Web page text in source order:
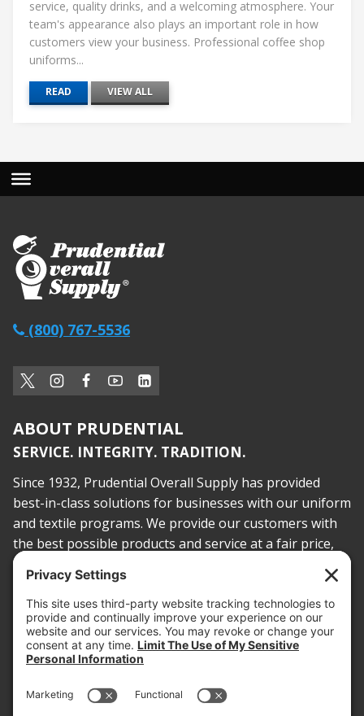
service, quality drinks, and a welcoming atmosphere. Your
team's appearance also plays an important role in how
customers view your business. Professional coffee shop
uniforms...
READ VIEW ALL
(800) 767-5536
ABOUT PRUDENTIAL
SERVICE. INTEGRITY. TRADITION.
Since 1932, Prudential Overall Supply has provided
best-in-class solutions for businesses with our uniform
and textile programs. We provide our customers with
the best possible products and service at a fair price,
today and into the future.
PROOF OF INSURANCE
OTC SUBMISSION
EMPLOYEE LOGIN
SITEMAP